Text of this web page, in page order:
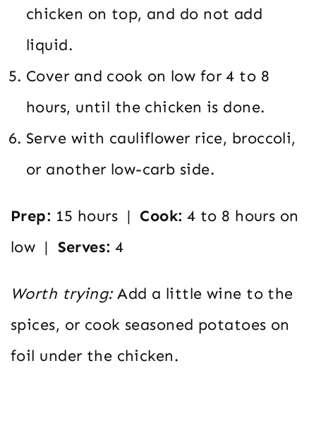
chicken on top, and do not add
liquid.
Cover and cook on low for 4 to 8
hours, until the chicken is done.
Serve with cauliflower rice, broccoli,
or another low-carb side.
Prep: 15 hours | Cook: 4 to 8 hours on
low | Serves: 4
Worth trying:Add a little wine to the
spices, or cook seasoned potatoes on
foil under the chicken.